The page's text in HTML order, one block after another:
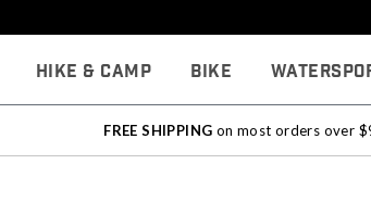
Hike & Camp Bike
FREE SHIPPING on most orders over